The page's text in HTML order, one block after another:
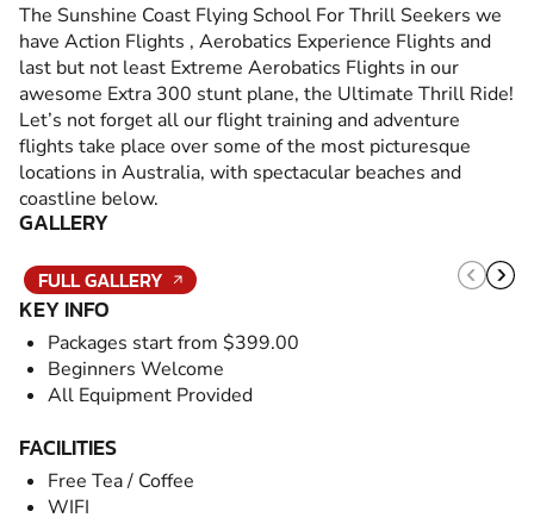
The Sunshine Coast Flying School For Thrill Seekers we
have Action Flights , Aerobatics Experience Flights and
last but not least Extreme Aerobatics Flights in our
awesome Extra 300 stunt plane, the Ultimate Thrill Ride!
Let’s not forget all our flight training and adventure
flights take place over some of the most picturesque
locations in Australia, with spectacular beaches and
coastline below.
GALLERY
FULL GALLERY
KEY INFO
Packages start from $399.00
Beginners Welcome
All Equipment Provided
FACILITIES
Free Tea / Coffee
WIFI